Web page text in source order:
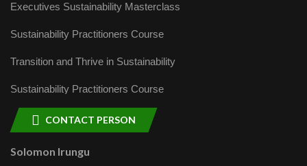
Executives Sustainability Masterclass
Sustainability Practitioners Course
Transition and Thrive in Sustainability
Sustainability Practitioners Course
CONTACT PERSON
Solomon Irungu